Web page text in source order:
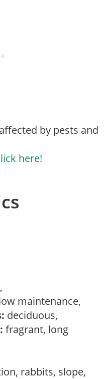
by pests and
here!
maintenance,
deciduous,
fragrant, long
rabbits, slope,